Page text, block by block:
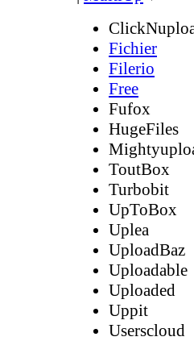
Fichier
Filerio
Free
Fufox
HugeFiles
ToutBox
Turbobit
UpToBox
Uplea
UploadBaz
Uploadable
Uploaded
Uppit
Userscloud